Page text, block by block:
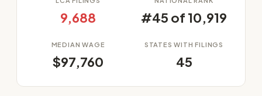
9,688 #45 of 10,919
MEDIAN WAGE
$97,760
STATES WITH FILINGS
45